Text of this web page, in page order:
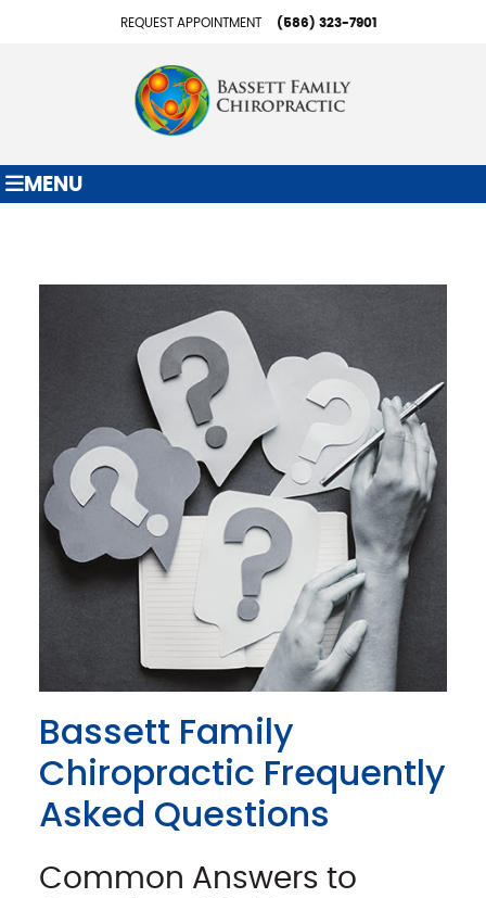
REQUEST APPOINTMENT (586) 323-7901
MENU
Bassett Family
Chiropractic Frequently
Asked Questions
Common Answers to